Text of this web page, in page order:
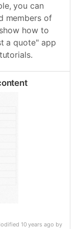
you can
members of
how to
a quote" app
10 years ago by